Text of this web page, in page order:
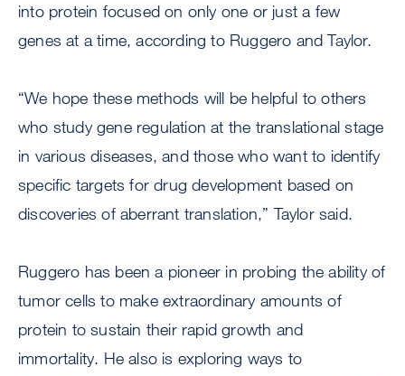
into protein focused on only one or just a few
genes at a time, according to Ruggero and Taylor.
“We hope these methods will be helpful to others
who study gene regulation at the translational stage
in various diseases, and those who want to identify
specific targets for drug development based on
discoveries of aberrant translation,” Taylor said.
Ruggero has been a pioneer in probing the ability of
tumor cells to make extraordinary amounts of
protein to sustain their rapid growth and
immortality. He also is exploring ways to